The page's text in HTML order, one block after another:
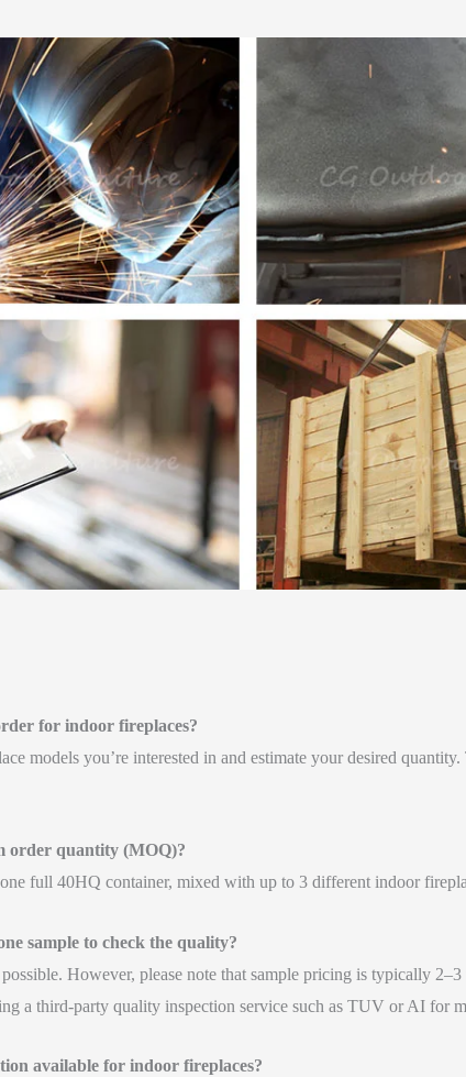
for indoor fireplaces?
models you’re interested in and estimate your desired
order quantity (MOQ)?
full 40HQ container, mixed with up to 3 different indoor
sample to check the quality?
However, please note that sample pricing is typically
a third-party quality inspection service such as TUV or AI for
available for indoor fireplaces?